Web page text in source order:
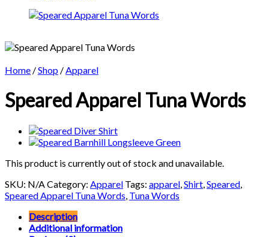
Home /Shop /Apparel
Speared Apparel Tuna Words
This product is currently out of stock and unavailable.
SKU: N/ACategory: Apparel Tags: apparel,Shirt,Speared,
Speared Apparel Tuna Words, Tuna Words
Description
Additional information